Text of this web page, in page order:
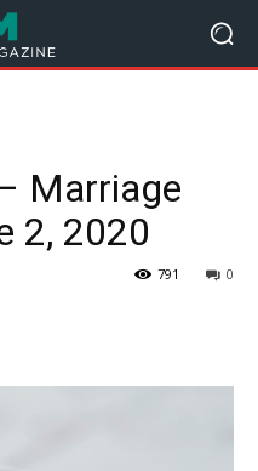
Marriage
2, 2020
0
791